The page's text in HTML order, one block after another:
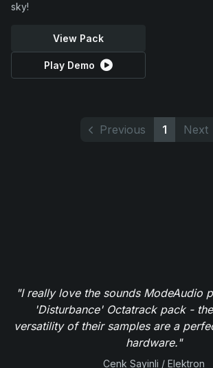
sky!
View Pack
Play Demo
Previous 1 Next
"I really love the sounds ModeAudio
'Disturbance' Octatrack pack -
versatility of their samples are a
hardware."
Cenk Sayinli / Elektron